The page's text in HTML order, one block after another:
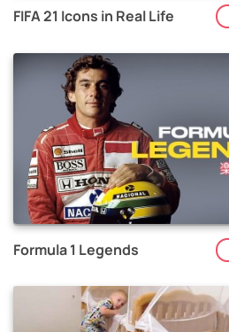
FIFA 21 Icons in Real Life
Formula 1 Legends